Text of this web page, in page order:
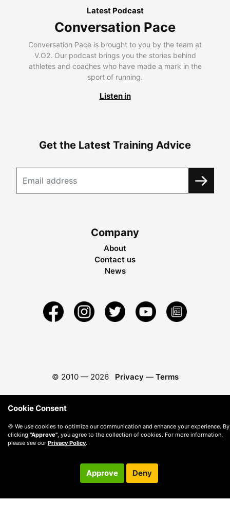
Latest Podcast
Conversation Pace
Conversation Pace is brought to you by the team at
V.O2. Our podcast brings you the stories behind
athletes and coaches who have made a mark in the
sport of running.
Listen in
Get the Latest Training Advice
Company
About
Contact us
News
© 2010 — 2026 Privacy — Terms
Cookie Consent
🍪 We use cookies to optimize our communication and enhance your experience. By
clicking "Approve" , you agree to the collection of cookies. For more information,
please see our Privacy Policy.
Approve Deny